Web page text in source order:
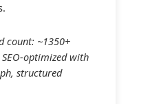
count: ~1350+
optimized with
structured